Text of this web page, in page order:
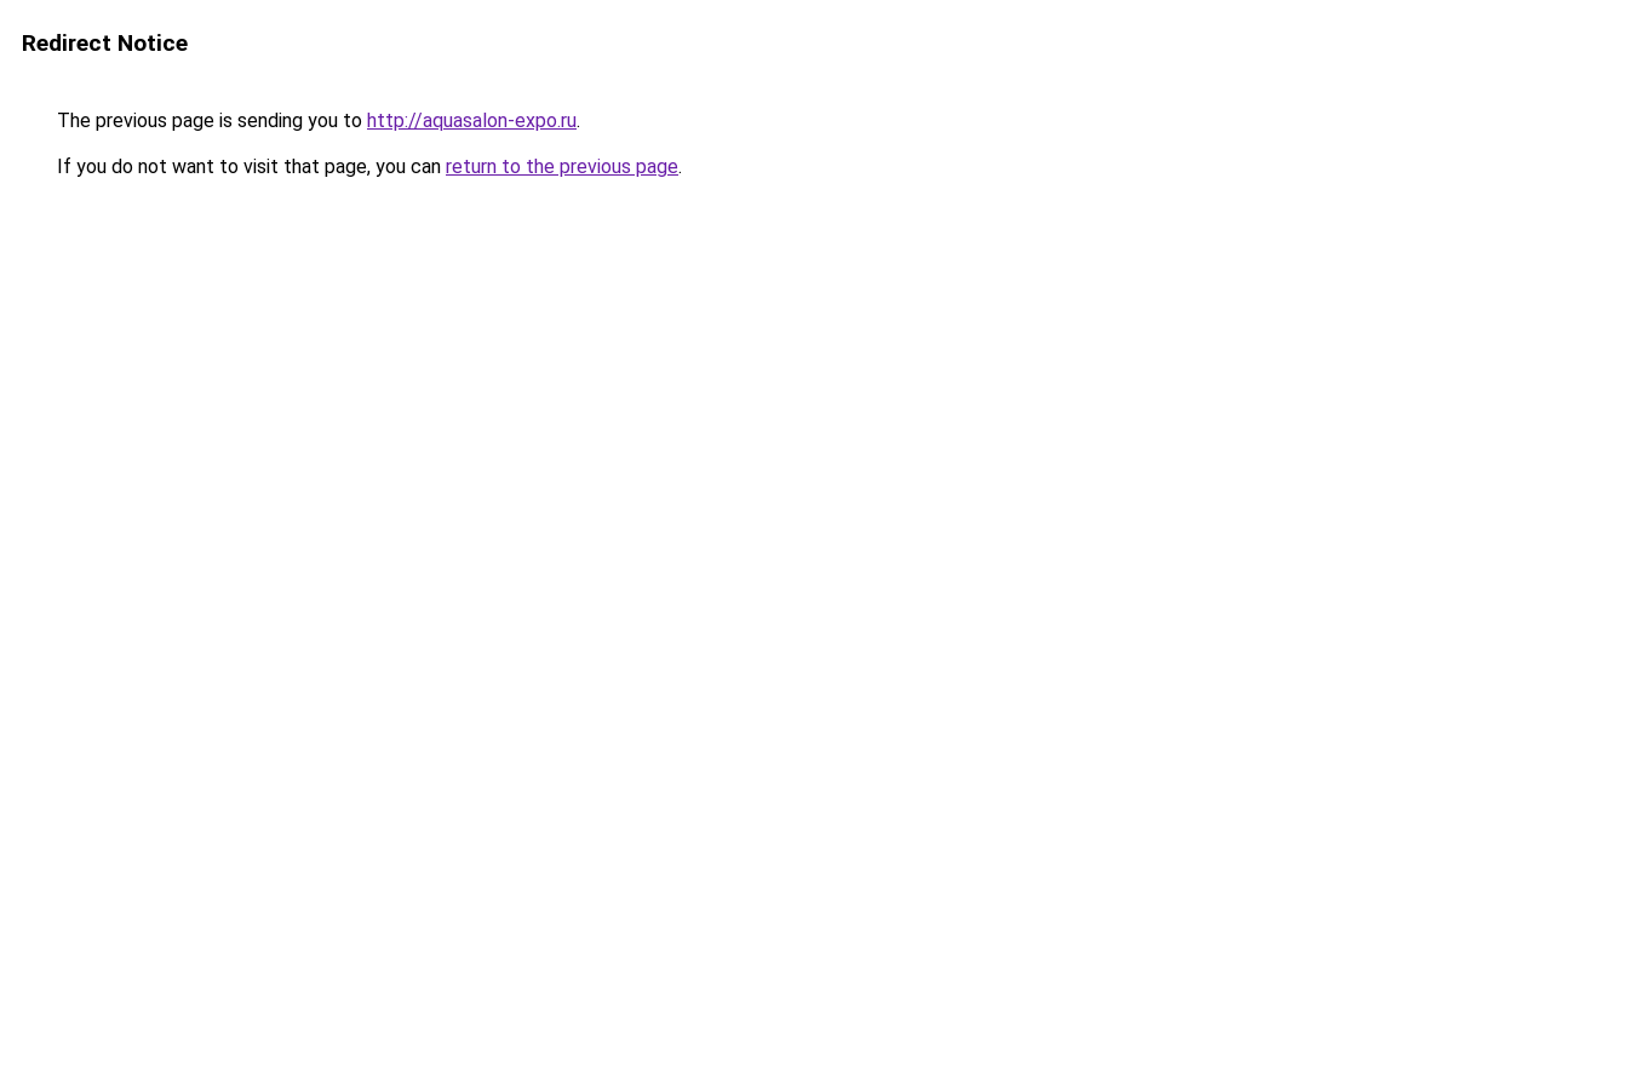
Redirect Notice
The previous page is sending you to http://aquasalon-expo.ru.
If you do not want to visit that page, you can return to the previous page.